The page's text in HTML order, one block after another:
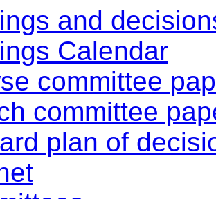
and
Calendar
committee
committee
plan of